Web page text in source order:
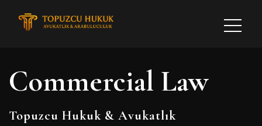
Commercial Law
Topuzcu Hukuk & Avukatlık